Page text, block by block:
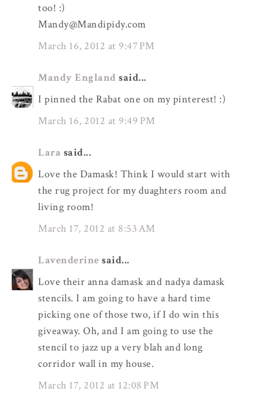
too! :)
Mandy@Mandipidy.com
March 16, 2012 at 9:47 PM
Mandy England said...
I pinned the Rabat one on my pinterest! :)
March 16, 2012 at 9:49 PM
Lara said...
Love the Damask! Think I would start with
the rug project for my duaghters room and
living room!
March 17, 2012 at 8:53 AM
Lavenderine said...
Love their anna damask and nadya damask
stencils. I am going to have a hard time
picking one of those two, if I do win this
giveaway. Oh, and I am going to use the
stencil to jazz up a very blah and long
corridor wall in my house.
March 17, 2012 at 12:08 PM